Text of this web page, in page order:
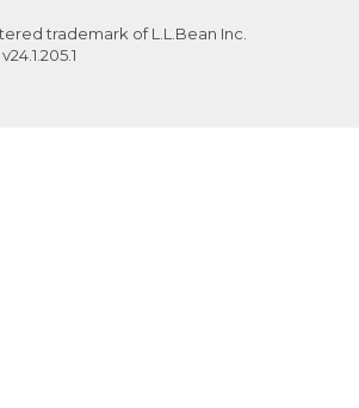
trademark of L.L.Bean Inc.
v24.1.205.1